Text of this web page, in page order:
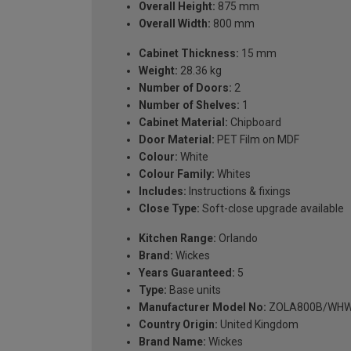
Overall Height: 875 mm
Overall Width: 800 mm
Cabinet Thickness: 15 mm
Weight: 28.36 kg
Number of Doors: 2
Number of Shelves: 1
Cabinet Material: Chipboard
Door Material: PET Film on MDF
Colour: White
Colour Family: Whites
Includes: Instructions & fixings
Close Type: Soft-close upgrade available
Kitchen Range: Orlando
Brand: Wickes
Years Guaranteed: 5
Type: Base units
Manufacturer Model No: ZOLA800B/
Country Origin: United Kingdom
Brand Name: Wickes